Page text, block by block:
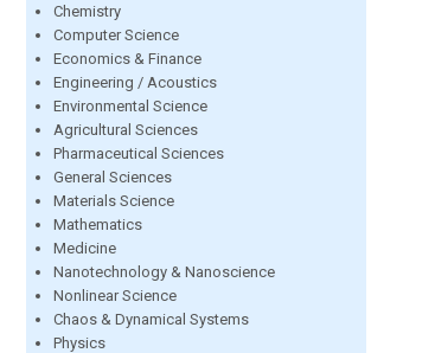
Chemistry
Computer Science
Economics & Finance
Engineering / Acoustics
Environmental Science
Agricultural Sciences
Pharmaceutical Sciences
General Sciences
Materials Science
Mathematics
Medicine
Nanotechnology & Nanoscience
Nonlinear Science
Chaos & Dynamical Systems
Physics